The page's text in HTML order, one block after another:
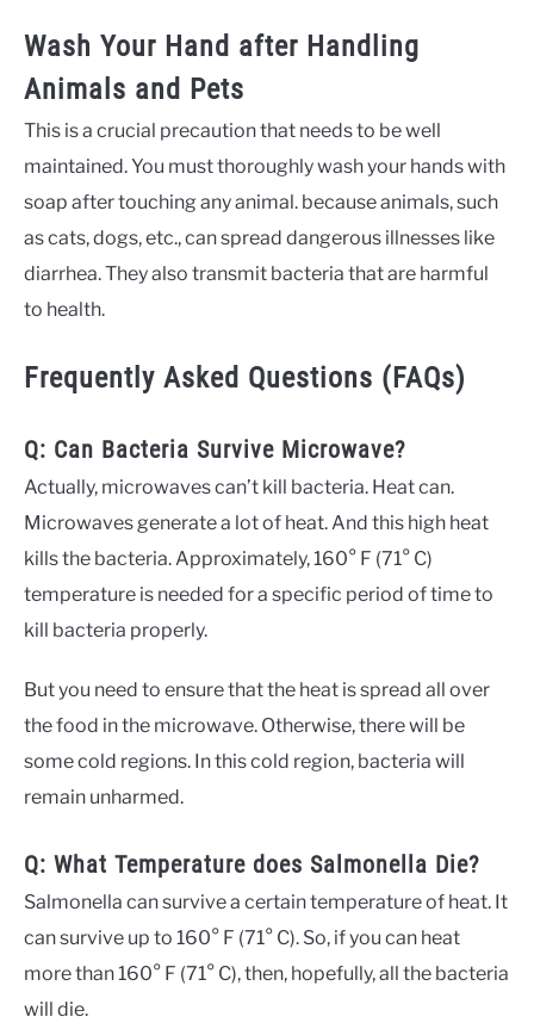
Wash Your Hand after Handling
Animals and Pets
This is a crucial precaution that needs to be well
maintained. You must thoroughly wash your hands with
soap after touching any animal. because animals, such
as cats, dogs, etc., can spread dangerous illnesses like
diarrhea. They also transmit bacteria that are harmful
to health.
Frequently Asked Questions (FAQs)
Q: Can Bacteria Survive Microwave?
Actually, microwaves can’t kill bacteria. Heat can.
Microwaves generate a lot of heat. And this high heat
kills the bacteria. Approximately, 160° F (71° C)
temperature is needed for a specific period of time to
kill bacteria properly.
But you need to ensure that the heat is spread all over
the food in the microwave. Otherwise, there will be
some cold regions. In this cold region, bacteria will
remain unharmed.
Q: What Temperature does Salmonella Die?
Salmonella can survive a certain temperature of heat. It
can survive up to 160° F (71° C). So, if you can heat
more than 160° F (71° C), then, hopefully, all the bacteria
will die.